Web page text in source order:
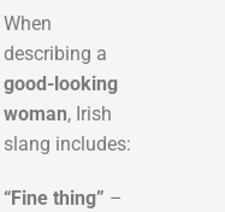
When
describing a
good-looking
woman, Irish
slang includes:
“Fine thing” –